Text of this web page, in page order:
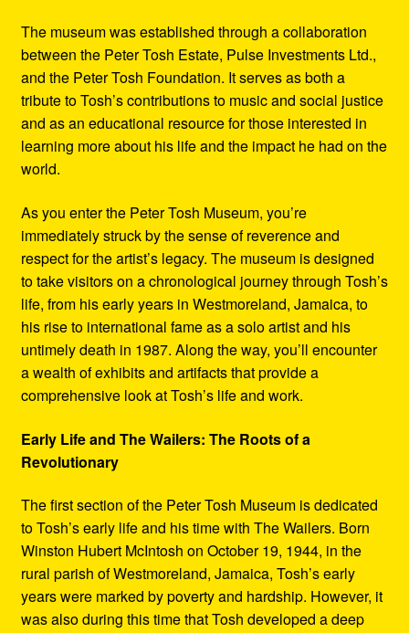
The museum was established through a collaboration
between the Peter Tosh Estate, Pulse Investments Ltd.,
and the Peter Tosh Foundation. It serves as both a
tribute to Tosh’s contributions to music and social justice
and as an educational resource for those interested in
learning more about his life and the impact he had on the
world.
As you enter the Peter Tosh Museum, you’re
immediately struck by the sense of reverence and
respect for the artist’s legacy. The museum is designed
to take visitors on a chronological journey through Tosh’s
life, from his early years in Westmoreland, Jamaica, to
his rise to international fame as a solo artist and his
untimely death in 1987. Along the way, you’ll encounter
a wealth of exhibits and artifacts that provide a
comprehensive look at Tosh’s life and work.
Early Life and The Wailers: The Roots of a
Revolutionary
The first section of the Peter Tosh Museum is dedicated
to Tosh’s early life and his time with The Wailers. Born
Winston Hubert McIntosh on October 19, 1944, in the
rural parish of Westmoreland, Jamaica, Tosh’s early
years were marked by poverty and hardship. However, it
was also during this time that Tosh developed a deep